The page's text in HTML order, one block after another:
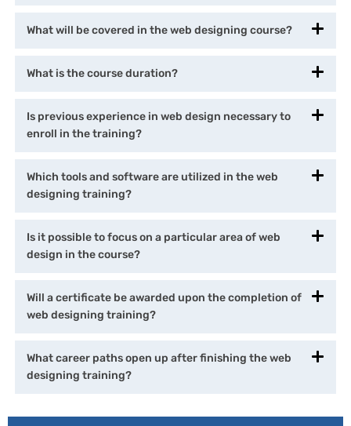
What will be covered in the web designing course?
What is the course duration?
Is previous experience in web design necessary to
enroll in the training?
Which tools and software are utilized in the web
designing training?
Is it possible to focus on a particular area of web
design in the course?
Will a certificate be awarded upon the completion of
web designing training?
What career paths open up after finishing the web
designing training?